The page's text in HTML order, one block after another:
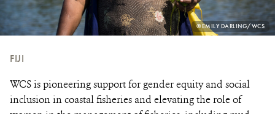
PHOTO
CREDIT:
©EMILY DARLING/WCS
FIJI
WCS is pioneering support for gender equity and social
inclusion in coastal fisheries and elevating the role of